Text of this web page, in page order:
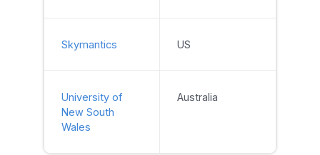
Skymantics US
University of
New South
Wales
Australia